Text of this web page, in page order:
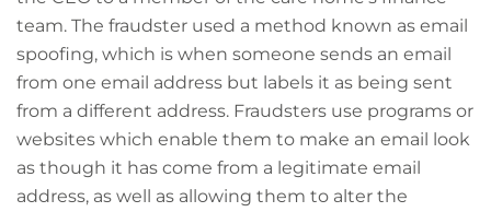
team. The fraudster used a method known as email
spoofing, which is when someone sends an email
from one email address but labels it as being sent
from a different address. Fraudsters use programs or
websites which enable them to make an email look
as though it has come from a legitimate email
address, as well as allowing them to alter the